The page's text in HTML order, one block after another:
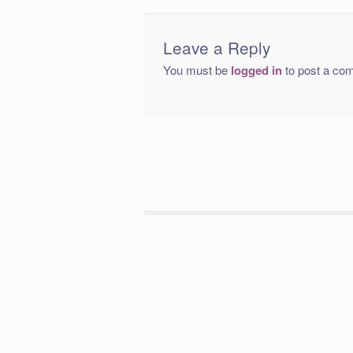
Leave a Reply
You must be logged into post a